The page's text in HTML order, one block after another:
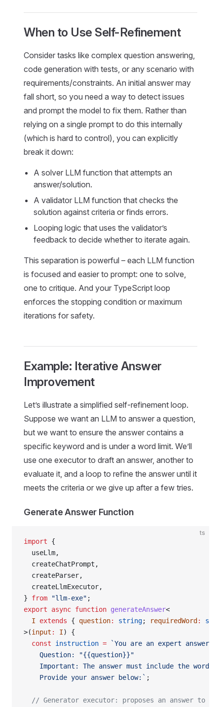
When to Use Self-Refinement
Consider tasks like complex question answering,
code generation with tests, or any scenario with
requirements/constraints. An initial answer may
fall short, so you need a way to detect issues
and prompt the model to fix them. Rather than
relying on a single prompt to do this internally
(which is hard to control), you can explicitly
break it down:
A solver LLM function that attempts an
answer/solution.
A validator LLM function that checks the
solution against criteria or finds errors.
Looping logic that uses the validator’s
feedback to decide whether to iterate again.
This separation is powerful – each LLM function
is focused and easier to prompt: one to solve,
one to critique. And your TypeScript loop
enforces the stopping condition or maximum
iterations for safety.
Example: Iterative Answer
Improvement
Let’s illustrate a simplified self-refinement loop.
Suppose we want an LLM to answer a question,
but we want to ensure the answer contains a
specific keyword and is under a word limit. We’ll
use one executor to draft an answer, another to
evaluate it, and a loop to refine the answer until it
meets the criteria or we give up after a few tries.
Generate Answer Function
ts
import {
  useLlm,
  createChatPrompt,
  createParser,
  createLlmExecutor,
} from "llm-exe" ;
export async function generateAnswer<
  I
extends { question: string; requiredWord :
>(input : I) {
  const
instruction = `You are an expert
    Question: "{{question}}"
Important: The answer must include the word
    Provide your answer below:`
;
// Generator executor: proposes an answer to